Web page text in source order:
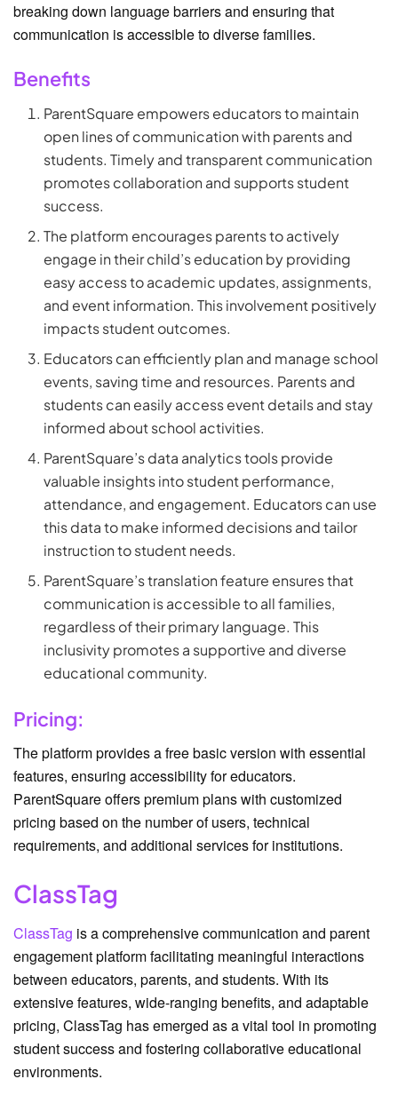
breaking down language barriers and ensuring that
communication is accessible to diverse families.
Benefits
ParentSquare empowers educators to maintain
open lines of communication with parents and
students. Timely and transparent communication
promotes collaboration and supports student
success.
The platform encourages parents to actively
engage in their child’s education by providing
easy access to academic updates, assignments,
and event information. This involvement positively
impacts student outcomes.
Educators can efficiently plan and manage school
events, saving time and resources. Parents and
students can easily access event details and stay
informed about school activities.
ParentSquare’s data analytics tools provide
valuable insights into student performance,
attendance, and engagement. Educators can use
this data to make informed decisions and tailor
instruction to student needs.
ParentSquare’s translation feature ensures that
communication is accessible to all families,
regardless of their primary language. This
inclusivity promotes a supportive and diverse
educational community.
Pricing:
The platform provides a free basic version with essential
features, ensuring accessibility for educators.
ParentSquare offers premium plans with customized
pricing based on the number of users, technical
requirements, and additional services for institutions.
ClassTag
ClassTag is a comprehensive communication and parent
engagement platform facilitating meaningful interactions
between educators, parents, and students. With its
extensive features, wide-ranging benefits, and adaptable
pricing, ClassTag has emerged as a vital tool in promoting
student success and fostering collaborative educational
environments.